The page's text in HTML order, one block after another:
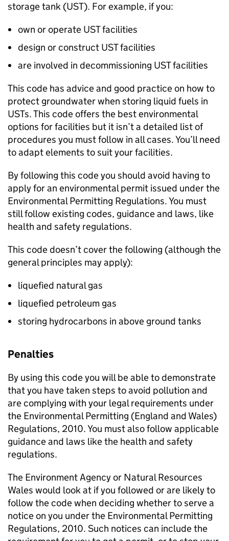
storage tank (UST). For example, if you:
own or operate USTfacilities
design or construct USTfacilities
are involved in decommissioning USTfacilities
This code has advice and good practice on how to
protect groundwater when storing liquid fuels in
USTs. This code offers the best environmental
options for facilities but it isn’t a detailed list of
procedures you must follow in all cases. You’ll need
to adapt elements to suit your facilities.
By following this code you should avoid having to
apply for an environmental permit issued under the
Environmental Permitting Regulations. You must
still follow existing codes, guidance and laws, like
health and safety regulations.
This code doesn’t cover the following (although the
general principles may apply):
liquefied natural gas
liquefied petroleum gas
storing hydrocarbons in above ground tanks
Penalties
By using this code you will be able to demonstrate
that you have taken steps to avoid pollution and
are complying with your legal requirements under
the Environmental Permitting (England and Wales)
Regulations, 2010. You must also follow applicable
guidance and laws like the health and safety
regulations.
The Environment Agency or Natural Resources
Wales would look at if you followed or are likely to
follow the code when deciding whether to serve a
notice on you under the Environmental Permitting
Regulations, 2010. Such notices can include the